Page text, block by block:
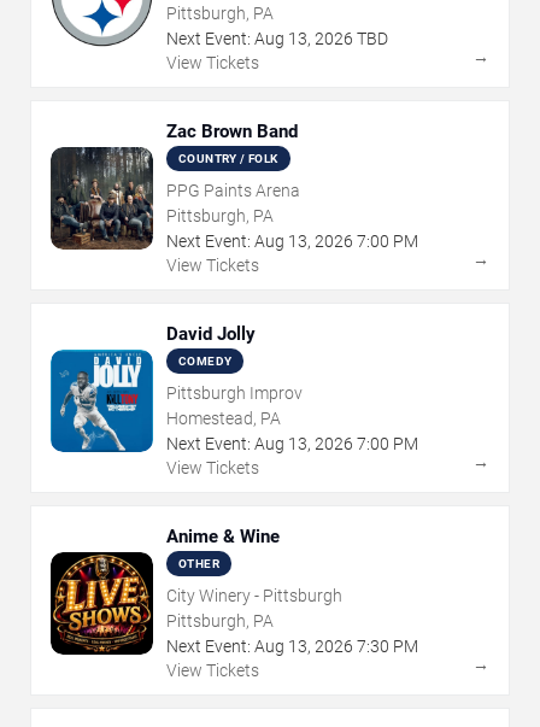
Pittsburgh, PA
Next Event: Aug 13, 2026 TBD
View Tickets
→
Zac Brown Band
COUNTRY / FOLK
PPG Paints Arena
Pittsburgh, PA
Next Event: Aug 13, 2026 7:00 PM
View Tickets
→
David Jolly
COMEDY
Pittsburgh Improv
Homestead, PA
Next Event: Aug 13, 2026 7:00 PM
View Tickets
→
Anime & Wine
OTHER
City Winery - Pittsburgh
Pittsburgh, PA
Next Event: Aug 13, 2026 7:30 PM
View Tickets
→